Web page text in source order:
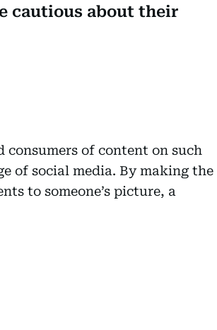
cautious about their
consumers of content on such
of social media. By making the
to someone’s picture, a